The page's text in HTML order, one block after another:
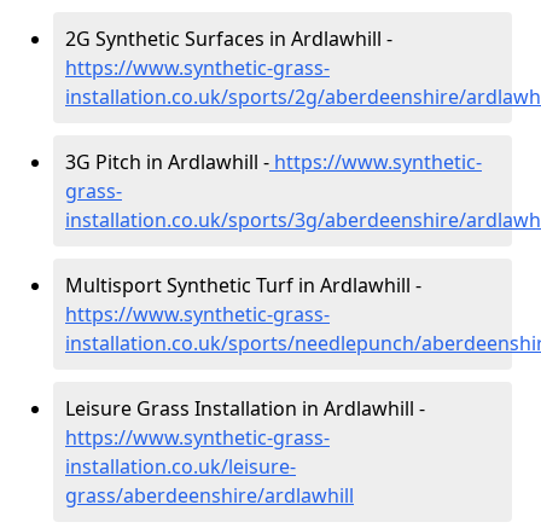
2G Synthetic Surfaces in Ardlawhill -
https://www.synthetic-grass-
installation.co.uk/sports/2g/aberdeenshire/
3G Pitch in Ardlawhill - https://www.synthetic-
grass-
installation.co.uk/sports/3g/aberdeenshire/
Multisport Synthetic Turf in Ardlawhill -
https://www.synthetic-grass-
installation.co.uk/sports/needlepunch/
Leisure Grass Installation in Ardlawhill -
https://www.synthetic-grass-
installation.co.uk/leisure-
grass/aberdeenshire/ardlawhill